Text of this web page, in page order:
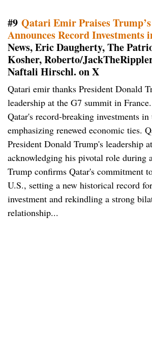
#9 Qatari Emir Praises
Announces Record Investments
News, Eric Daugherty, The
Kosher, Roberto/
Naftali Hirschl. on X
Qatari emir thanks President Donald
leadership at the G7 summit in
Qatar's record-breaking investments in
emphasizing renewed economic ties.
President Donald Trump's leadership
acknowledging his pivotal role during
Trump confirms Qatar's commitment
U.S., setting a new historical record
investment and rekindling a strong
relationship...